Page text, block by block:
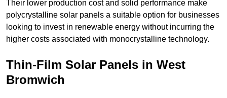
Their lower production cost and solid performance make
polycrystalline solar panels a suitable option for businesses
looking to invest in renewable energy without incurring the
higher costs associated with monocrystalline technology.
Thin-Film Solar Panels in West
Bromwich